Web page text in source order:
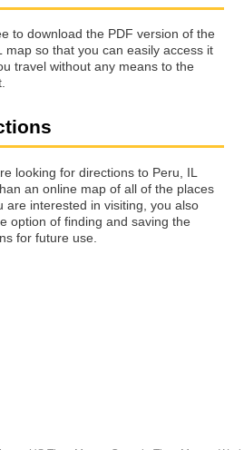
to download the PDF version of the
so that you can easily access it
travel without any means to the
looking for directions to Peru, IL
an online map of all of the places
option of finding and saving the
for future use.